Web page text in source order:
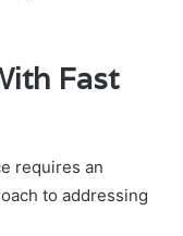
Fast
requires an
to addressing